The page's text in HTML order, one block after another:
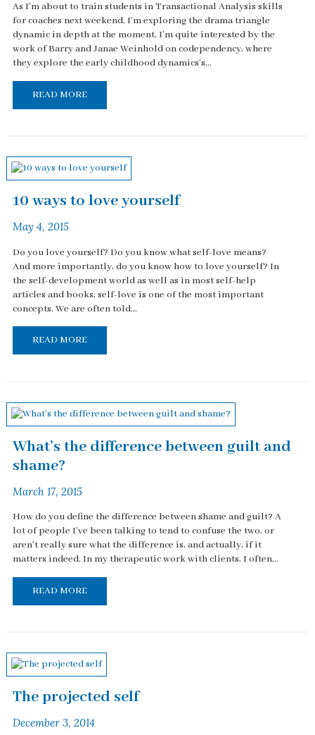
As I'm about to train students in Transactional Analysis skills
for coaches next weekend, I'm exploring the drama triangle
dynamic in depth at the moment. I'm quite interested by the
work of Barry and Janae Weinhold on codependency, where
they explore the early childhood dynamics's...
READ MORE
10 ways to love yourself
May 4, 2015
Do you love yourself? Do you know what self-love means?
And more importantly, do you know how to love yourself? In
the self-development world as well as in most self-help
articles and books, self-love is one of the most important
concepts. We are often told...
READ MORE
What’s the difference between guilt and
shame?
March 17, 2015
How do you define the difference between shame and guilt? A
lot of people I've been talking to tend to confuse the two, or
aren't really sure what the difference is, and actually, if it
matters indeed. In my therapeutic work with clients, I often...
READ MORE
The projected self
December 3, 2014